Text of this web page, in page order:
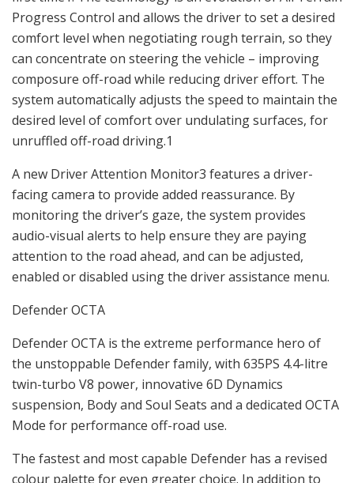
Progress Control and allows the driver to set a desired
comfort level when negotiating rough terrain, so they
can concentrate on steering the vehicle – improving
composure off-road while reducing driver effort. The
system automatically adjusts the speed to maintain the
desired level of comfort over undulating surfaces, for
unruffled off-road driving.1
A new Driver Attention Monitor3 features a driver-
facing camera to provide added reassurance. By
monitoring the driver’s gaze, the system provides
audio-visual alerts to help ensure they are paying
attention to the road ahead, and can be adjusted,
enabled or disabled using the driver assistance menu.
Defender OCTA
Defender OCTA is the extreme performance hero of
the unstoppable Defender family, with 635PS 4.4-litre
twin-turbo V8 power, innovative 6D Dynamics
suspension, Body and Soul Seats and a dedicated OCTA
Mode for performance off-road use.
The fastest and most capable Defender has a revised
colour palette for even greater choice. In addition to